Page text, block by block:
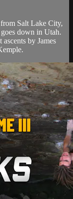
Salt Lake City,
down in Utah.
by James